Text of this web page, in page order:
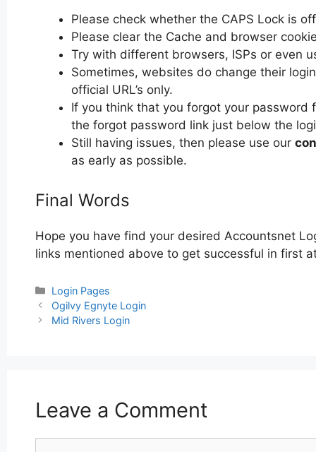
Please check whether the CAPS Lock is
Please clear the Cache and browser
Try with different browsers, ISPs or even
Sometimes, websites do change their
official URL’s only.
If you think that you forgot your password
the forgot password link just below the
Still having issues, then please use our
as early as possible.
Final Words
Hope you have find your desired Accountsnet
links mentioned above to get successful in first
Categories
Login Pages
Post
navigation
Ogilvy Egnyte Login
Mid Rivers Login
Leave a Comment